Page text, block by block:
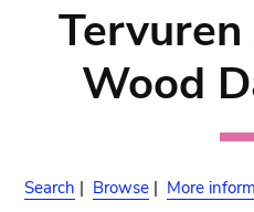
Wood
Search | Browse | More